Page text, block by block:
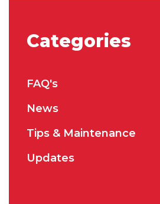
Categories
FAQ's
News
Tips & Maintenance
Updates